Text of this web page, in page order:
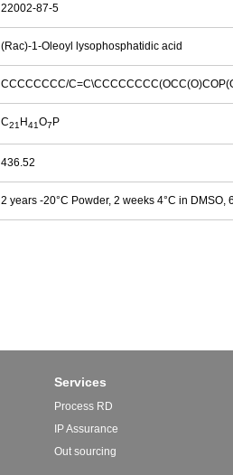
22002-87-5
(Rac)-1-Oleoyl lysophosphatidic acid
CCCCCCCC/
C21 H41O7 P
436.52
2 years -20°C Powder, 2 weeks 4°C in DMSO,
Services
Process RD
IP Assurance
Out sourcing